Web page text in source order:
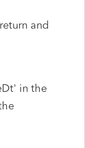
and
in the